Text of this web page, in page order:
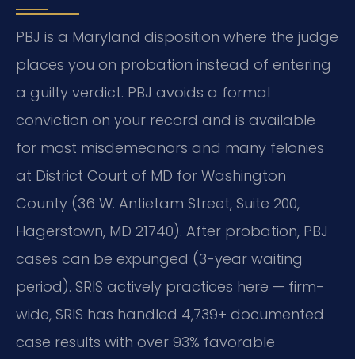
PBJ is a Maryland disposition where the judge
places you on probation instead of entering
a guilty verdict. PBJ avoids a formal
conviction on your record and is available
for most misdemeanors and many felonies
at District Court of MD for Washington
County (36 W. Antietam Street, Suite 200,
Hagerstown, MD 21740). After probation, PBJ
cases can be expunged (3-year waiting
period). SRIS actively practices here — firm-
wide, SRIS has handled 4,739+ documented
case results with over 93% favorable